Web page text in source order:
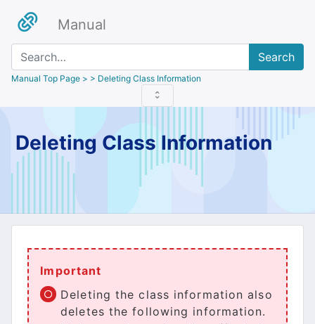
Manual
Search
Manual Top Page > > Deleting Class Information
Deleting Class Information
Important
Deleting the class information also
deletes the following information.